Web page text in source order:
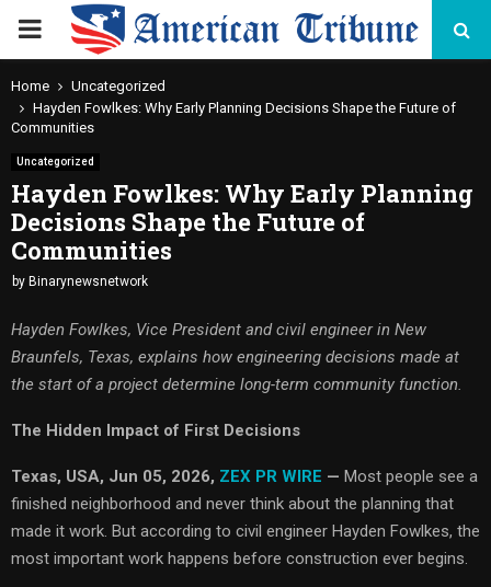
PRIMARY
MENU
Home
Uncategorized
Hayden Fowlkes: Why Early Planning Decisions Shape the Future of
Communities
Uncategorized
Hayden Fowlkes: Why Early Planning
Decisions Shape the Future of
Communities
by Binarynewsnetwork
Hayden Fowlkes, Vice President and civil engineer in New
Braunfels, Texas, explains how engineering decisions made at
the start of a project determine long-term community function.
The Hidden Impact of First Decisions
Texas, USA, Jun 05, 2026, ZEX PR WIRE — Most people see a
finished neighborhood and never think about the planning that
made it work. But according to civil engineer Hayden Fowlkes, the
most important work happens before construction ever begins.